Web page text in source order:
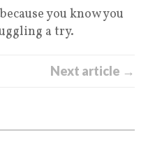
you know you
a try.
Next article →